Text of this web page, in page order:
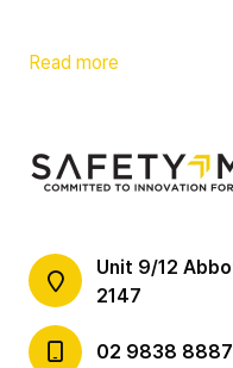
Read more
Unit 9/12
2147
02 9838 8887